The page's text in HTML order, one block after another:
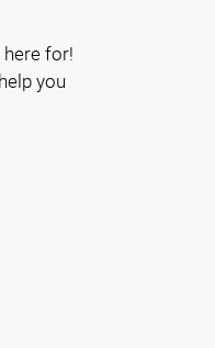
here for!
you